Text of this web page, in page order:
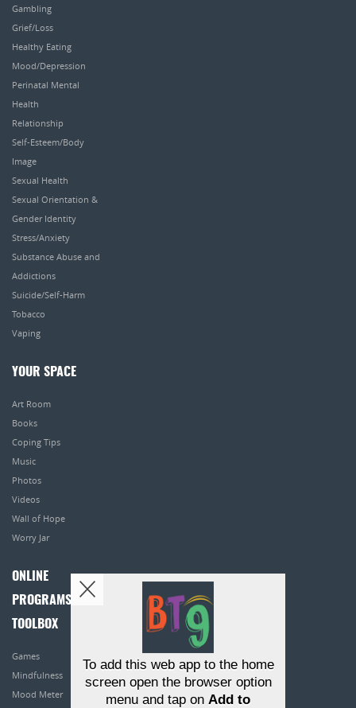
Gambling
Grief/Loss
Healthy Eating
Mood/Depression
Perinatal Mental
Health
Relationship
Self-Esteem/Body
Image
Sexual Health
Sexual Orientation &
Gender Identity
Stress/Anxiety
Substance Abuse and
Addictions
Suicide/Self-Harm
Tobacco
Vaping
YOUR SPACE
Art Room
Books
Coping Tips
Music
Photos
Videos
Wall of Hope
Worry Jar
ONLINE
PROGRAMS
TOOLBOX
Games
Mindfulness
Mood Meter
To add this web app to the home
screen open the browser option
menu and tap on Add to